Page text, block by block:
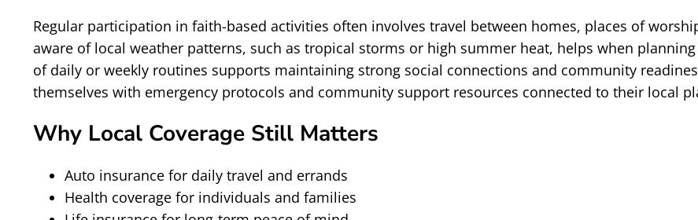
Regular participation in faith-based activities often involves travel between homes, places of
aware of local weather patterns, such as tropical storms or high summer heat, helps when
of daily or weekly routines supports maintaining strong social connections and community
themselves with emergency protocols and community support resources connected to their local
Why Local Coverage Still Matters
Auto insurance for daily travel and errands
Health coverage for individuals and families